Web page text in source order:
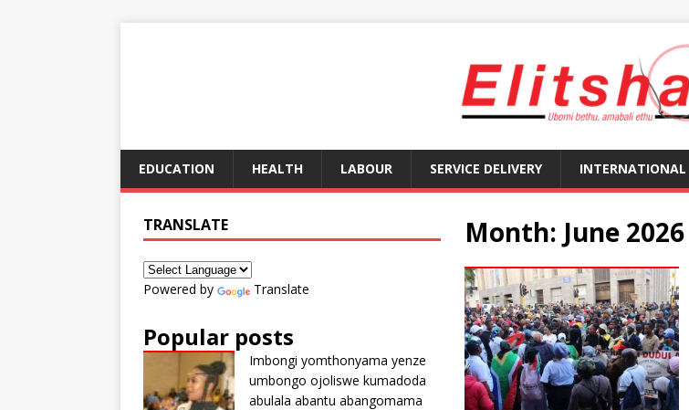
EDUCATION HEALTH LABOUR SERVICE DELIVERY INTERNATIONAL
Month: June 2026
TRANSLATE
Powered by Translate
Popular posts
Imbongi yomthonyama yenze
umbongo ojoliswe kumadoda
abulala abantu abangomama